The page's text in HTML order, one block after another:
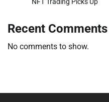
Recent Comments
No comments to show.